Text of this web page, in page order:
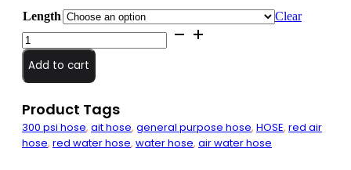
Length
Clear
1"
Yellow
GP
Hose
500
quantity
Add to cart
Product Tags
300 psi hose, ait hose, general purpose hose, HOSE, red air
hose, red water hose, water hose, air water hose